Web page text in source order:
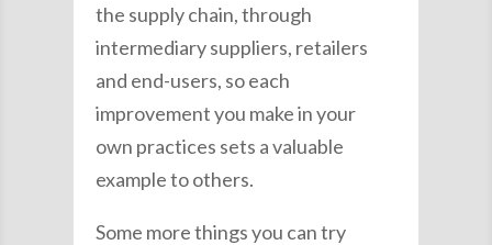
the supply chain, through
intermediary suppliers, retailers
and end-users, so each
improvement you make in your
own practices sets a valuable
example to others.
Some more things you can try